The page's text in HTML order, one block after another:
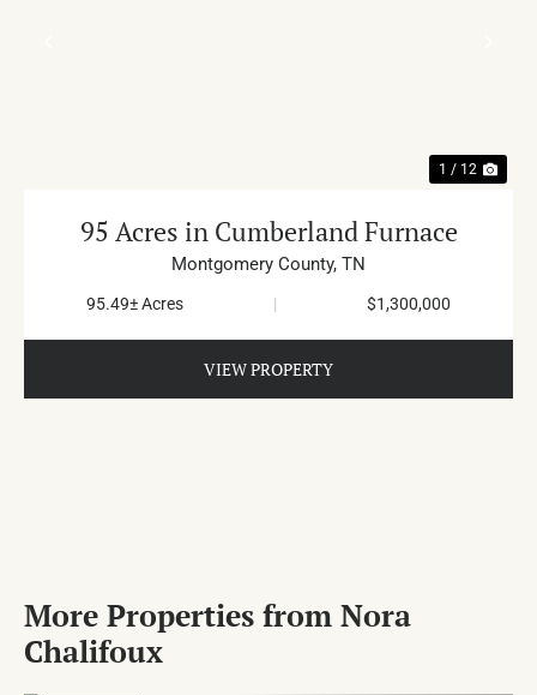
1 / 12
95 Acres in Cumberland Furnace
Montgomery County, TN
95.49± Acres | $1,300,000
VIEW PROPERTY
More Properties from Nora
Chalifoux